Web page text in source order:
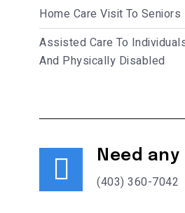
Home Care Visit To Seniors
Assisted Care To
And Physically Disabled
Need any
(403) 360-7042